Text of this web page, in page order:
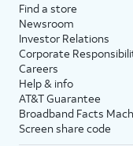
Find a store
Newsroom
Investor Relations
Corporate
Careers
Help & info
AT&T Guarantee
Broadband Facts
Screen share code